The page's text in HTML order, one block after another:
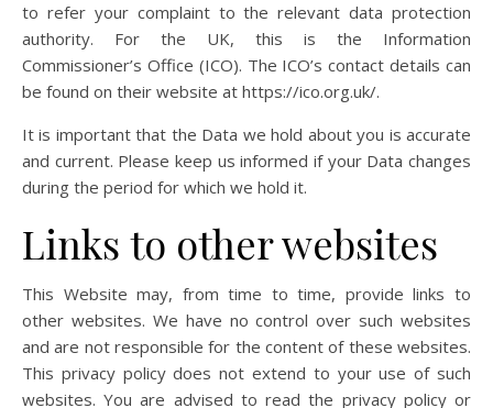
to refer your complaint to the relevant data protection
authority. For the UK, this is the Information
Commissioner’s Office (ICO). The ICO’s contact details can
be found on their website at https://ico.org.uk/.
It is important that the Data we hold about you is accurate
and current. Please keep us informed if your Data changes
during the period for which we hold it.
Links to other websites
This Website may, from time to time, provide links to
other websites. We have no control over such websites
and are not responsible for the content of these websites.
This privacy policy does not extend to your use of such
websites. You are advised to read the privacy policy or